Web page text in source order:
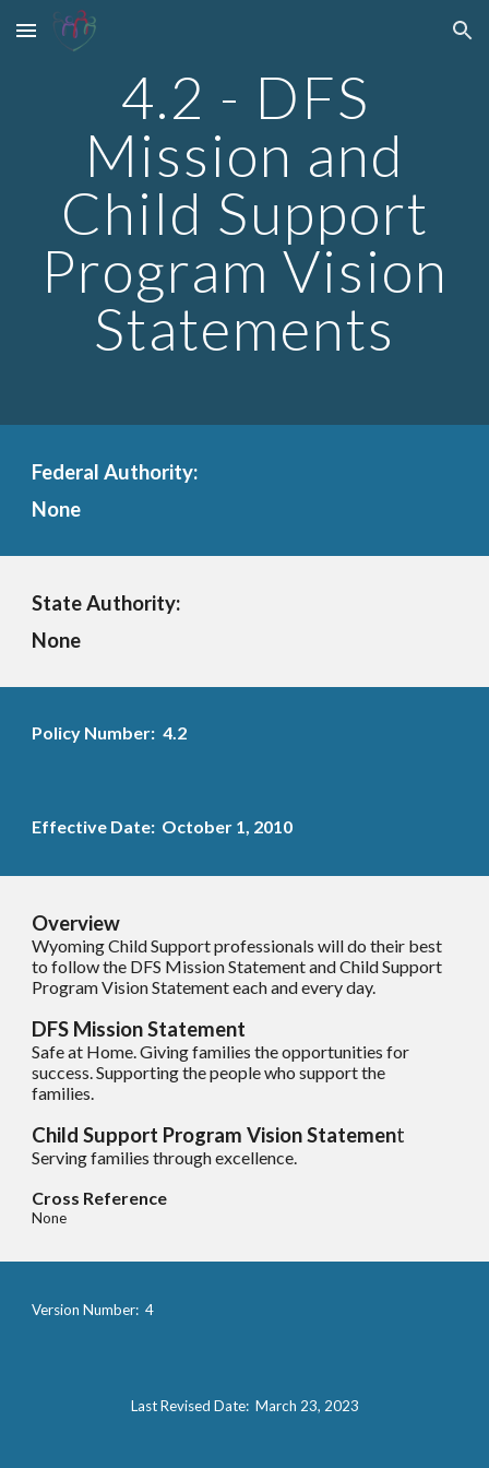
Skip to main content Skip to navigation
4.2 - DFS
Mission and
Child Support
Program Vision
Statements
Federal Authority:
None
State Authority:
None
Policy Number: 4.2
Effective Date: October 1, 2010
Overview
Wyoming Child Support professionals will do their best
to follow the DFS Mission Statement and Child Support
Program Vision Statement each and every day.
DFS Mission Statement
Safe at Home. Giving families the opportunities for
success. Supporting the people who support the
families.
Child Support Program Vision Statement
Servingfamilies through excellence.
Cross Reference
None
Version Number: 4
Last Revised Date: March 23, 2023